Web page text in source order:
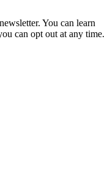
You can learn
can opt out at any time.